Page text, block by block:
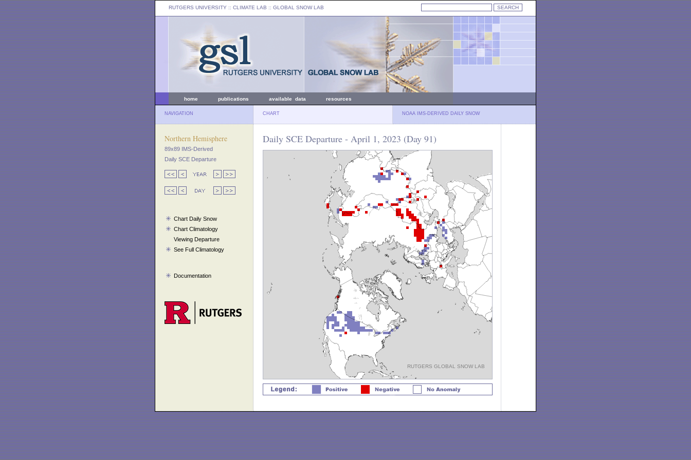
RUTGERS UNIVERSITY :: CLIMATE LAB :: GLOBAL SNOW LAB
home publications available data resources
NAVIGATION CHART NOAA IMS-DERIVED DAILY SNOW
Northern Hemisphere
89x89 IMS-Derived
Daily SCE Departure
Chart Daily Snow
Chart Climatology
Viewing Departure
See Full Climatology
Documentation
Daily SCE Departure - April 1, 2023 (Day 91)